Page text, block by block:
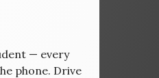
— every
phone. Drive